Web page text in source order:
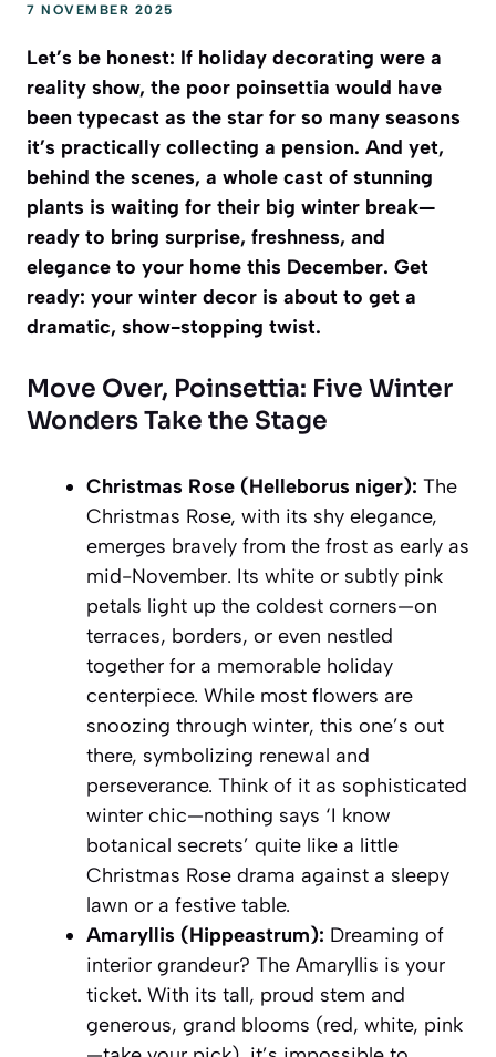
7 NOVEMBER 2025
Let’s be honest: If holiday decorating were a
reality show, the poor poinsettia would have
been typecast as the star for so many seasons
it’s practically collecting a pension. And yet,
behind the scenes, a whole cast of stunning
plants is waiting for their big winter break—
ready to bring surprise, freshness, and
elegance to your home this December. Get
ready: your winter decor is about to get a
dramatic, show-stopping twist.
Move Over, Poinsettia: Five Winter
Wonders Take the Stage
Christmas Rose (Helleborus niger): The
Christmas Rose, with its shy elegance,
emerges bravely from the frost as early as
mid-November. Its white or subtly pink
petals light up the coldest corners—on
terraces, borders, or even nestled
together for a memorable holiday
centerpiece. While most flowers are
snoozing through winter, this one’s out
there, symbolizing renewal and
perseverance. Think of it as sophisticated
winter chic—nothing says ‘I know
botanical secrets’ quite like a little
Christmas Rose drama against a sleepy
lawn or a festive table.
Amaryllis (Hippeastrum): Dreaming of
interior grandeur? The Amaryllis is your
ticket. With its tall, proud stem and
generous, grand blooms (red, white, pink